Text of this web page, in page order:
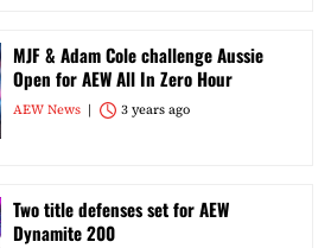
MJF & Adam Cole challenge Aussie
Open for AEW All In Zero Hour
AEW News 3 years ago
Two title defenses set for AEW
Dynamite 200